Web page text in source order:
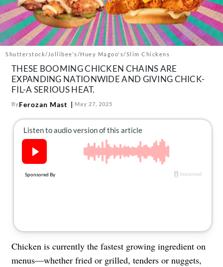
About Us
Contact
Follow
us:
FacebookInstagram
TikTokPinterest
Shutterstock/Jollibee's/Huey Magoo's/Slim Chickens
THESE BOOMING CHICKEN CHAINS ARE
EXPANDING NATIONWIDE AND GIVING CHICK-
FIL-A SERIOUS HEAT.
ByFerozan Mast May 27, 2025
Chicken is currently the fastest growing ingredient on
menus—whether fried or grilled, tenders or nuggets,